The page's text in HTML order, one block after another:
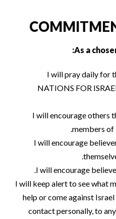
As a
I will pray daily for
NATIONS FOR
I will encourage others
members of
I will encourage
I will encourage
I will keep alert to see what
help or come against
contact personally, to